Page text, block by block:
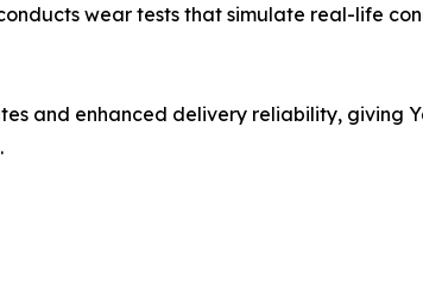
wear tests that simulate real-life
and enhanced delivery reliability, giving